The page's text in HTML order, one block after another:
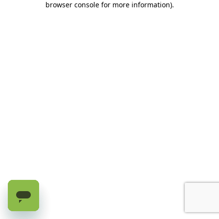
browser console for more information).